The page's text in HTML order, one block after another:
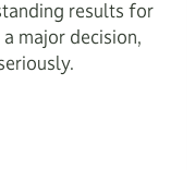
results for
major decision,